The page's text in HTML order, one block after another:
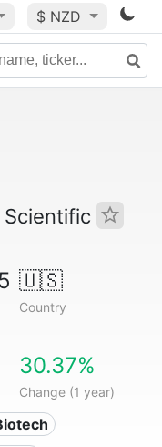
$ NZD
Scientific
🇺🇸
Country
30.37%
Change (1 year)